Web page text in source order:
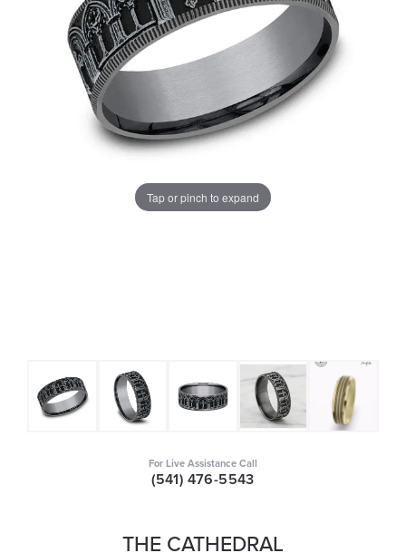
Tap or pinch to expand
For Live Assistance Call
(541) 476-5543
THE CATHEDRAL